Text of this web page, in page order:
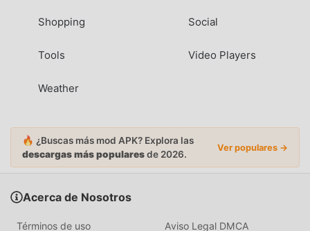
Shopping Social
Tools Video Players
Weather
🔥 ¿Buscas más mod APK? Explora las
descargas más popularesde 2026.
Ver populares →
Acerca de Nosotros
Términos de uso Aviso Legal DMCA